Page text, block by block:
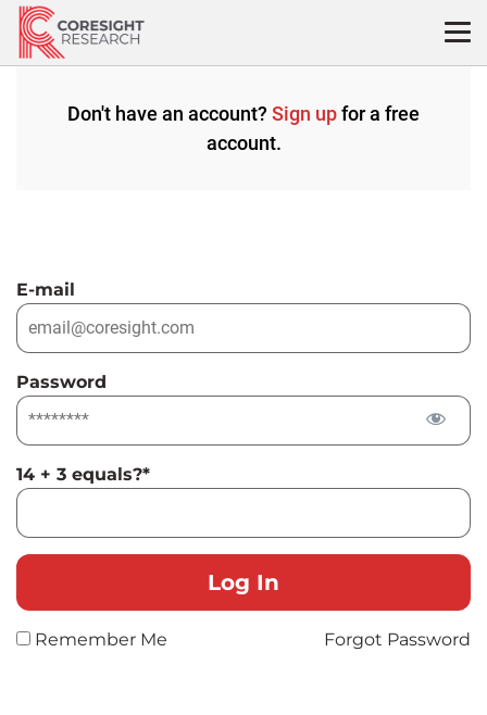
Skip
content
Don't have an account? Sign upfor a free
account.
E-mail
Password
14 + 3 equals?*
Remember Me Forgot Password